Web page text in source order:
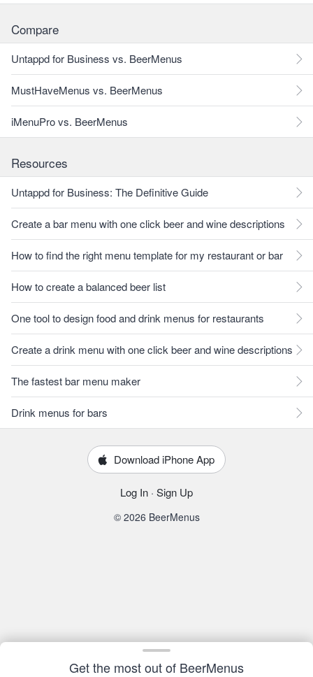
Get the most out of BeerMenus
Compare
Untappd for Business vs. BeerMenus
MustHaveMenus vs. BeerMenus
iMenuPro vs. BeerMenus
Resources
Untappd for Business: The Definitive Guide
Create a bar menu with one click beer and wine descriptions
How to find the right menu template for my restaurant or bar
How to create a balanced beer list
One tool to design food and drink menus for restaurants
Create a drink menu with one click beer and wine descriptions
The fastest bar menu maker
Drink menus for bars
Download iPhone App
Log In · Sign Up
© 2026 BeerMenus